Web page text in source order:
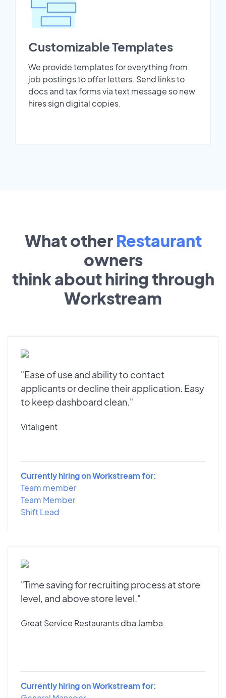
Customizable Templates
We provide templates for everything from
job postings to offer letters. Send links to
docs and tax forms via text message so new
hires sign digital copies.
What other Restaurant
owners
think about hiring through
Workstream
"Ease of use and ability to contact
applicants or decline their application. Easy
to keep dashboard clean."
Vitaligent
Currently hiring on Workstream for:
Team member
Team Member
Shift Lead
"Time saving for recruiting process at store
level, and above store level."
Great Service Restaurants dba Jamba
Currently hiring on Workstream for: